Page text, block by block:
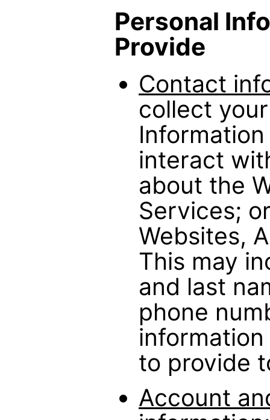
Personal
Provide
Contact
collect
interact
about the
Services;
Websites,
This may
and last
phone
to provide
Account